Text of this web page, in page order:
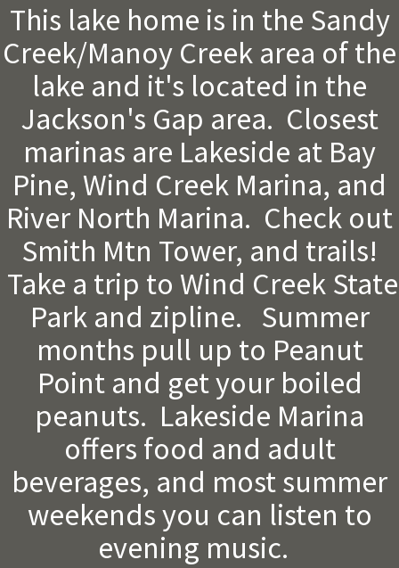
This lake home is in the Sandy
Creek/Manoy Creek area of the
lake and it's located in the
Jackson's Gap area. Closest
marinas are Lakeside at Bay
Pine, Wind Creek Marina, and
River North Marina. Check out
Smith Mtn Tower, and trails!
Take a trip to Wind Creek State
Park and zipline. Summer
months pull up to Peanut
Point and get your boiled
peanuts. Lakeside Marina
offers food and adult
beverages, and most summer
weekends you can listen to
evening music.